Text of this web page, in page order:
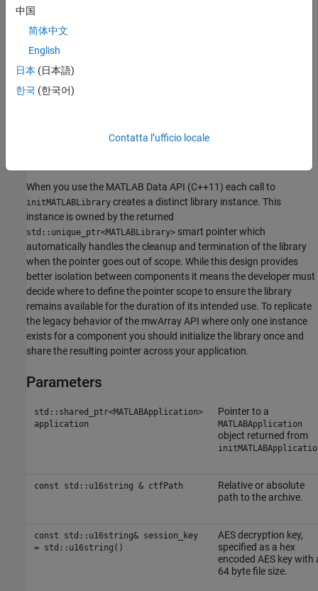
Otherwise the function throws an exception.
Lifecycle and Instance Management
TheinitMATLABLibrary
calls for the same component within a single process typically
When you use the MATLAB Data API (C++11) each call to
initMATLABLibrary creates a distinct library instance. This
instance is owned by the returned
std::unique_ptr<MATLABLibrary> smart pointer which
automatically handles the cleanup and termination of the library
when the pointer goes out of scope. While this design provides
better isolation between components it means the developer must
decide where to define the pointer scope to ensure the library
remains available for the duration of its intended use. To replicate
the legacy behavior of the mwArray API where only one instance
exists for a component you should initialize the library once and
share the resulting pointer across your application.
Parameters
std::shared_ptr<MATLABApplication>
application
Pointer to a
MATLABApplication
object returned from
const std::u16string & ctfPath
Relative or absolute
path to the archive.
const std::u16string& session_key
= std::u16string()
AES decryption key,
specified as a hex
encoded AES key with
64 byte file size.
中国
简体中文
English
日本 (日本語)
한국 (한국어)
Contatta l’ufficio locale